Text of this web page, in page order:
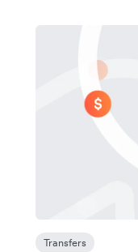
Transfers